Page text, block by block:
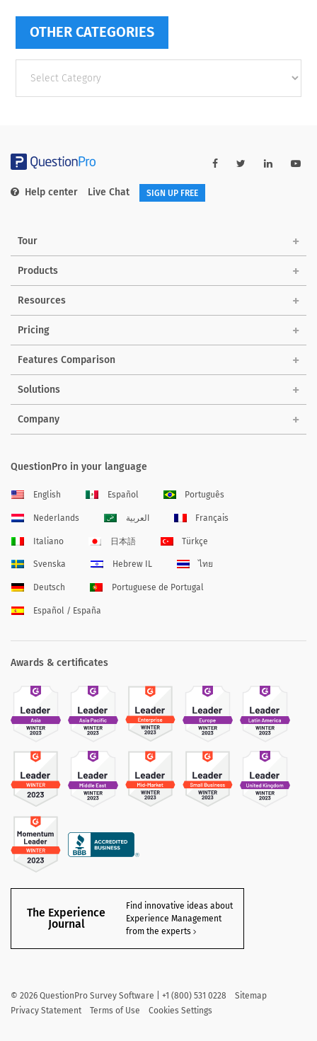
OTHER CATEGORIES
categories
Help center Live Chat SIGN UP FREE
Tour
Products
Resources
Pricing
Features Comparison
Solutions
Company
QuestionPro in your language
English Español Português
Nederlands العربية Français
Italiano 日本語 Türkçe
Svenska Hebrew IL ไทย
Deutsch Portuguese de Portugal
Español / España
Awards & certificates
The Experience
Journal
Find innovative ideas about
Experience Management
from the experts
© 2026 QuestionPro Survey Software | +1 (800) 531 0228
Sitemap
Privacy Statement
Terms of Use Cookies Settings